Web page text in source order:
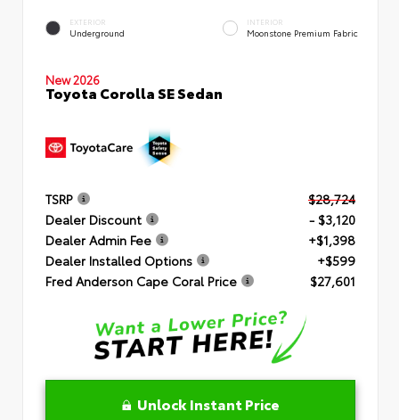
EXTERIOR
Underground
INTERIOR
Moonstone Premium Fabric
New 2026
Toyota Corolla SE Sedan
TSRP
$28,724
Dealer Discount
- $3,120
Dealer Admin Fee
+$1,398
Dealer Installed Options
+$599
Fred Anderson Cape Coral Price
$27,601
Unlock Instant Price